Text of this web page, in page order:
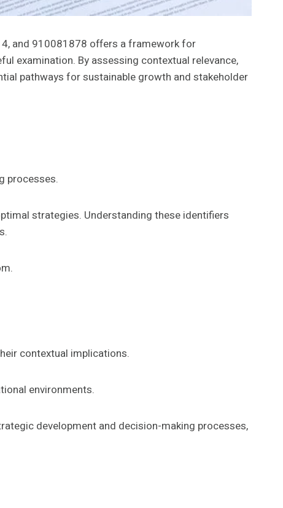
and 910081878 offers a framework for
examination. By assessing contextual relevance,
pathways for sustainable growth and stakeholder
processes.
strategies. Understanding these identifiers
contextual implications.
environments.
development and decision-making processes,